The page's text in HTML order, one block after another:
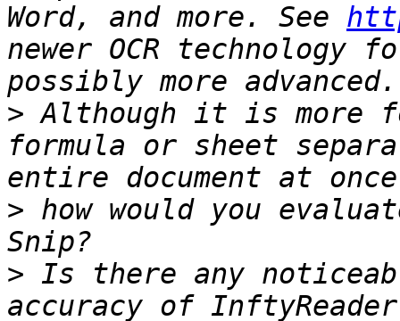
Word, and more. See
newer OCR technology
> Although it is more
formula or sheet
> how would you
> Is there any